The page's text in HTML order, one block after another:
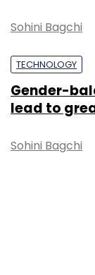
Sohini Bagchi
TECHNOLOGY
Gender-
lead to
Sohini Bagchi